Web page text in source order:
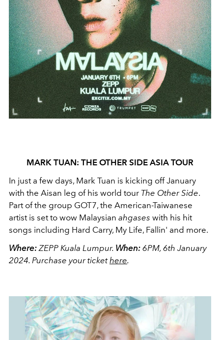
MARK TUAN: THE OTHER SIDE ASIA TOUR
In just a few days, Mark Tuan is kicking off January
with the Aisan leg of his world tour The Other Side.
Part of the group GOT7, the American-Taiwanese
artist is set to wow Malaysian ahgases with his hit
songs including Hard Carry, My Life, Fallin' and more.
Where:ZEPP Kuala Lumpur. When: 6PM, 6th January
2024. Purchase your tickethere.